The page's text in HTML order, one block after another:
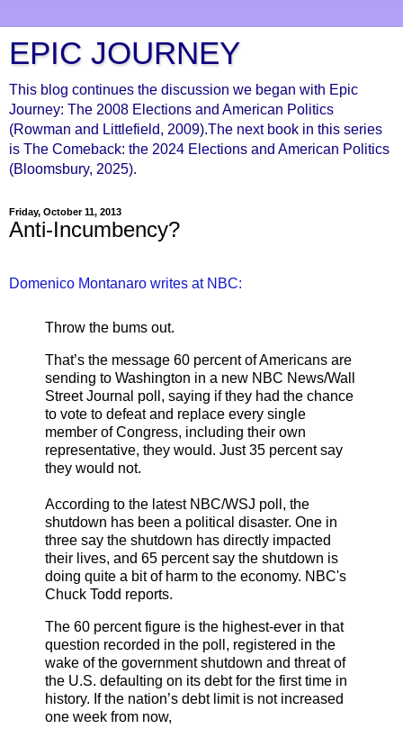
EPIC JOURNEY
This blog continues the discussion we began with Epic
Journey: The 2008 Elections and American Politics
(Rowman and Littlefield, 2009).The next book in this series
is The Comeback: the 2024 Elections and American Politics
(Bloomsbury, 2025).
Friday, October 11, 2013
Anti-Incumbency?
Domenico Montanaro writes at NBC:
Throw the bums out.
That’s the message 60 percent of Americans are
sending to Washington in a new NBC News/Wall
Street Journal poll, saying if they had the chance
to vote to defeat and replace every single
member of Congress, including their own
representative, they would. Just 35 percent say
they would not.
According to the latest NBC/WSJ poll, the
shutdown has been a political disaster. One in
three say the shutdown has directly impacted
their lives, and 65 percent say the shutdown is
doing quite a bit of harm to the economy. NBC's
Chuck Todd reports.
The 60 percent figure is the highest-ever in that
question recorded in the poll, registered in the
wake of the government shutdown and threat of
the U.S. defaulting on its debt for the first time in
history. If the nation’s debt limit is not increased
one week from now,